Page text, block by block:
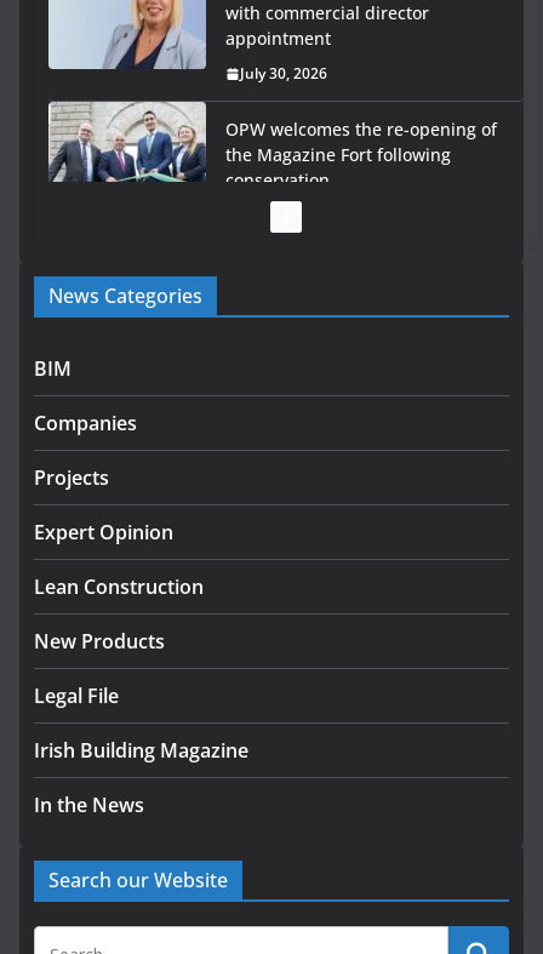
with commercial director
appointment
July 30, 2026
OPW welcomes the re-opening of
the Magazine Fort following
conservation
Government launches €175m rural water investment
programme
infrastructure projects
July 24, 2026
K Rend – Colour choices bring
August 5, 2026
News Categories
BIM
Companies
Projects
Expert Opinion
Lean Construction
New Products
Legal File
Irish Building Magazine
In the News
Search our Website